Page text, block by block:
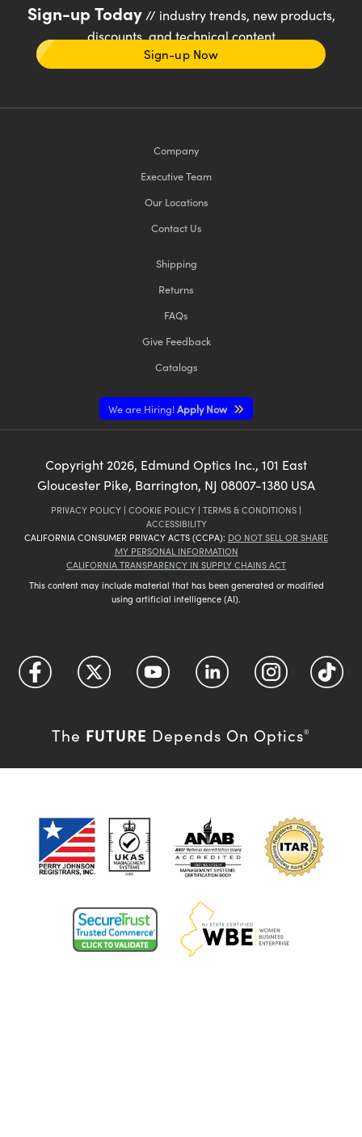
Sign-up Today// industry trends, new products,
discounts, and technical content
Sign-up Now
Company
Executive Team
Our Locations
Contact Us
Shipping
Returns
FAQs
Give Feedback
Catalogs
We are Hiring!Apply Now
Copyright2026, Edmund Optics Inc., 101 East
Gloucester Pike, Barrington, NJ 08007-1380 USA
PRIVACY POLICY | COOKIE POLICY | TERMS & CONDITIONS |
ACCESSIBILITY
CALIFORNIA CONSUMER PRIVACY ACTS (CCPA): DO NOT SELL OR SHARE
MY PERSONAL INFORMATION
CALIFORNIA TRANSPARENCY IN SUPPLY CHAINS ACT
This content may include material that has been generated or modified
using artificial intelligence (AI).
The FUTURE Depends On Optics®